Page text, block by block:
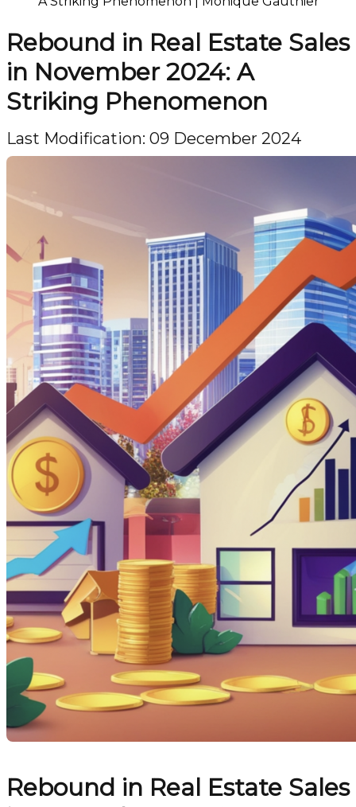
Rebound in Real Estate Sales
in November 2024: A
Striking Phenomenon
Last Modification: 09 December 2024
Rebound in Real Estate Sales